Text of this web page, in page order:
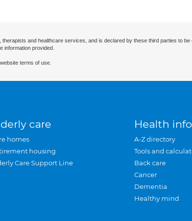
and healthcare services, and is declared by these third parties to
information provided.
terms of use.
care
homes
housing
Care Support Line
Health
A-Z directory
Tools and
Back care
Cancer
Dementia
Healthy mind